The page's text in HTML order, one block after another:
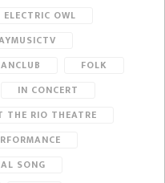
ELECTRIC OWL
FOLK
IN CONCERT
THE RIO THEATRE
SONG